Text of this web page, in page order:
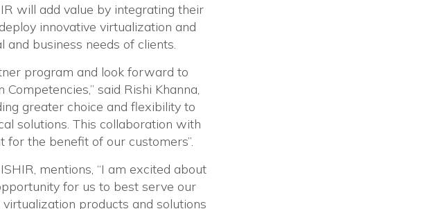
will add value by integrating their
innovative virtualization and
business needs of clients.
program and look forward to
said Rishi Khanna,
greater choice and flexibility to
solutions. This collaboration with
the benefit of our customers”.
mentions, “I am excited about
for us to best serve our
products and solutions